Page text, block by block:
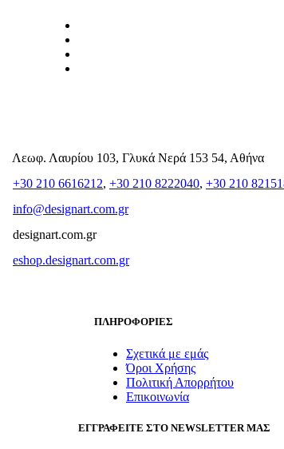
Λεωφ. Λαυρίου 103, Γλυκά Νερά 153 54, Αθήνα
+30 210 6616212, +30 210 8222040, +30 210
info@designart.com.gr
designart.com.gr
eshop.designart.com.gr
ΠΛΗΡΟΦΟΡΙΕΣ
Σχετικά με εμάς
Όροι Χρήσης
Πολιτική Απορρήτου
Επικοινωνία
ΕΓΓΡΑΦΕΙΤΕ ΣΤΟ NEWSLETTER ΜΑΣ